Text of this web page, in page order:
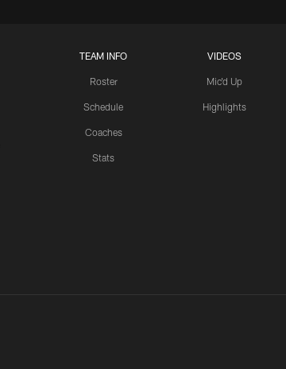
TEAM INFO
Roster
Schedule
Coaches
Stats
VIDEOS
Mic'd Up
Highlights